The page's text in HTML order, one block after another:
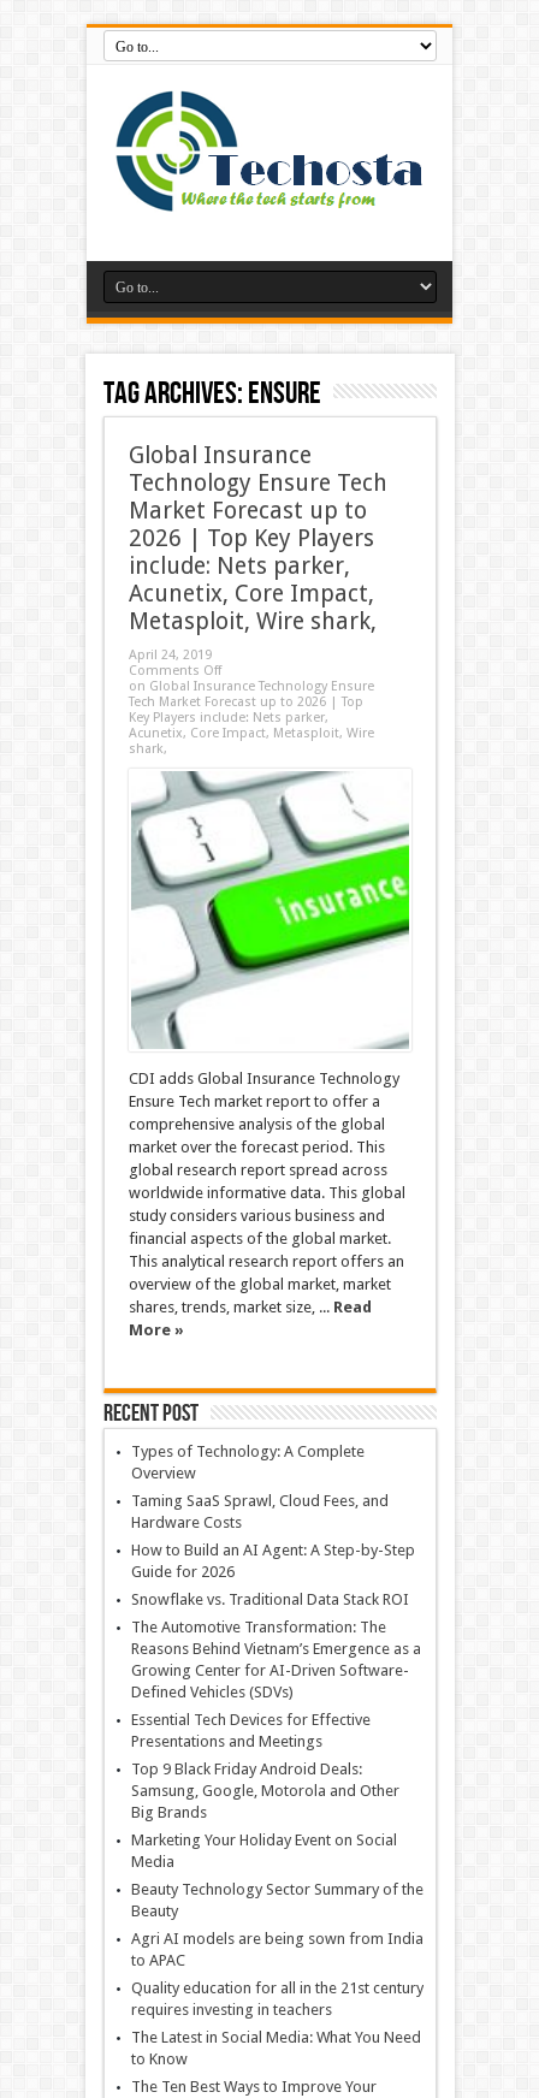
Tag Archives:Ensure
Global Insurance
Technology Ensure Tech
Market Forecast up to
2026 | Top Key Players
include: Nets parker,
Acunetix, Core Impact,
Metasploit, Wire shark,
April 24, 2019
Comments Off
on Global Insurance Technology Ensure
Tech Market Forecast up to 2026 | Top
Key Players include: Nets parker,
Acunetix, Core Impact, Metasploit, Wire
shark,
CDI adds Global Insurance Technology
Ensure Tech market report to offer a
comprehensive analysis of the global
market over the forecast period. This
global research report spread across
worldwide informative data. This global
study considers various business and
financial aspects of the global market.
This analytical research report offers an
overview of the global market, market
shares, trends, market size, ... Read
More »
Recent Post
Types of Technology: A Complete
Overview
Taming SaaS Sprawl, Cloud Fees, and
Hardware Costs
How to Build an AI Agent: A Step-by-Step
Guide for 2026
Snowflake vs. Traditional Data Stack ROI
The Automotive Transformation: The
Reasons Behind Vietnam’s Emergence as a
Growing Center for AI-Driven Software-
Defined Vehicles (SDVs)
Essential Tech Devices for Effective
Presentations and Meetings
Top 9 Black Friday Android Deals:
Samsung, Google, Motorola and Other
Big Brands
Marketing Your Holiday Event on Social
Media
Beauty Technology Sector Summary of the
Beauty
Agri AI models are being sown from India
to APAC
Quality education for all in the 21st century
requires investing in teachers
The Latest in Social Media: What You Need
to Know
The Ten Best Ways to Improve Your